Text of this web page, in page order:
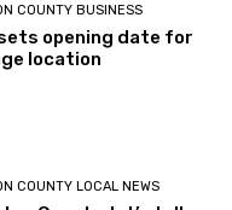
COUNTY BUSINESS
opening date for
location
COUNTY LOCAL NEWS